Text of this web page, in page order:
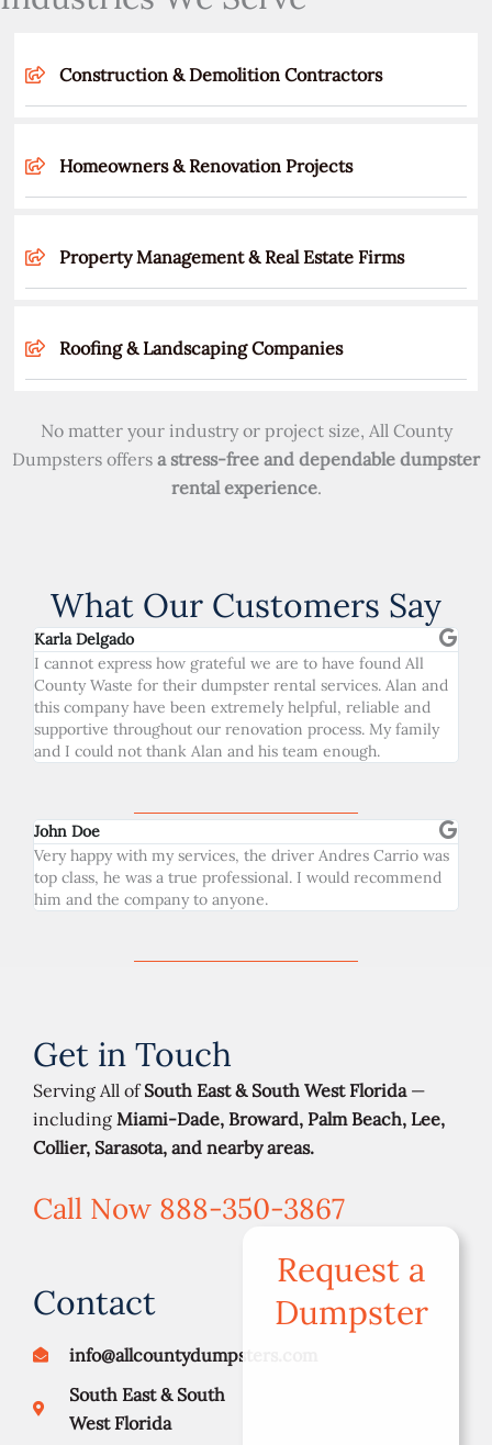
Construction & Demolition Contractors
Homeowners & Renovation Projects
Property Management & Real Estate Firms
Roofing & Landscaping Companies
No matter your industry or project size, All County
Dumpsters offers a stress-free and dependable dumpster
rental experience.
What Our Customers Say
Karla Delgado
I cannot express how grateful we are to have found All
County Waste for their dumpster rental services. Alan and
this company have been extremely helpful, reliable and
supportive throughout our renovation process. My family
and I could not thank Alan and his team enough.
John Doe
Very happy with my services, the driver Andres Carrio was
top class, he was a true professional. I would recommend
him and the company to anyone.
Get in Touch
Serving All ofSouth East & South West Florida—
including Miami-Dade, Broward, Palm Beach, Lee,
Collier, Sarasota, and nearby areas.
Call Now 888-350-3867
Contact
info@allcountydumpsters.com
South East & South
West Florida
Request a
Dumpster